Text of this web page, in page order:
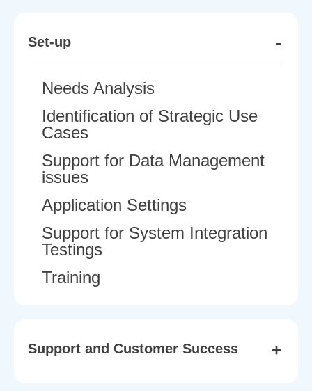
Set-up -
Needs Analysis
Identification of Strategic Use
Cases
Support for Data Management
issues
Application Settings
Support for System Integration
Testings
Training
Support and Customer Success +